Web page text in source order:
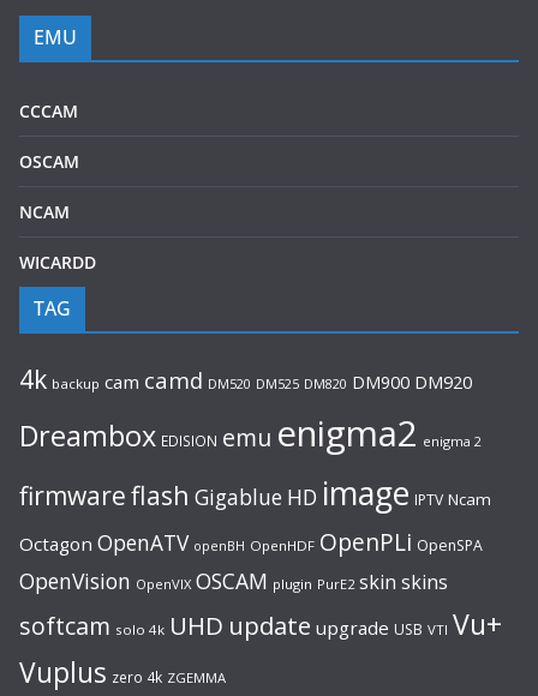
EMU
CCCAM
OSCAM
NCAM
WICARDD
TAG
4k backup cam camd DM520 DM525 DM820 DM900 DM920
Dreambox EDISION emu enigma2 enigma 2
firmwareflash Gigablue HD image IPTV Ncam
Octagon OpenATV openBH OpenHDF OpenPLi OpenSPA
OpenVision OpenVIX OSCAM plugin PurE2 skin skins
softcam solo 4k UHD update upgrade USB VTI Vu+
Vuplus zero 4k ZGEMMA